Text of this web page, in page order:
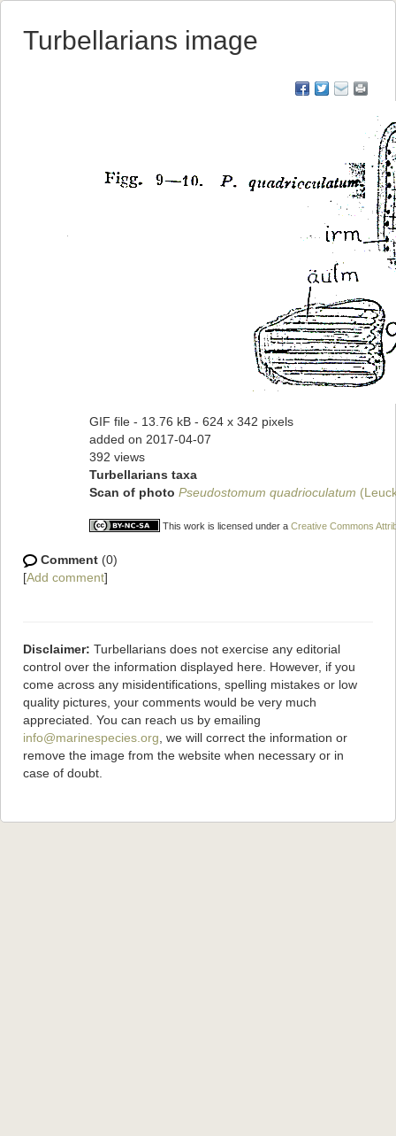
Turbellarians image
GIF file - 13.76 kB - 624 x 342 pixels
added on 2017-04-07
392 views
Turbellarians taxa
Scan of photo Pseudostomum quadrioculatum
This work is licensed under a Creative Commons
Comment (0)
[Add comment]
Disclaimer: Turbellarians does not exercise any editorial
control over the information displayed here. However, if you
come across any misidentifications, spelling mistakes or low
quality pictures, your comments would be very much
appreciated. You can reach us by emailing
info@marinespecies.org , we will correct the information or
remove the image from the website when necessary or in
case of doubt.